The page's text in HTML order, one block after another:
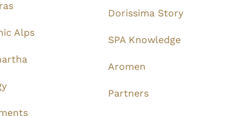
Alps
Dorissima Story
SPA Knowledge
Aromen
Partners